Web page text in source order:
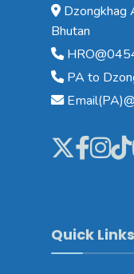
Dzongkhag
Bhutan
PA to
Quick Links